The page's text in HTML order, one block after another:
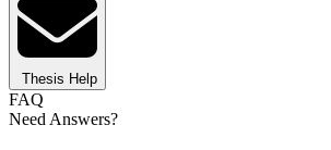
Thesis Help
FAQ
Need Answers?